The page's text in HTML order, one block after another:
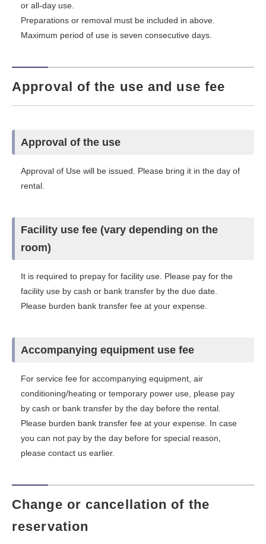
or all-day use.
Preparations or removal must be included in above.
Maximum period of use is seven consecutive days.
Approval of the use and use fee
Approval of the use
Approval of Use will be issued. Please bring it in the day of
rental.
Facility use fee (vary depending on the
room)
It is required to prepay for facility use. Please pay for the
facility use by cash or bank transfer by the due date.
Please burden bank transfer fee at your expense.
Accompanying equipment use fee
For service fee for accompanying equipment, air
conditioning/heating or temporary power use, please pay
by cash or bank transfer by the day before the rental.
Please burden bank transfer fee at your expense. In case
you can not pay by the day before for special reason,
please contact us earlier.
Change or cancellation of the
reservation